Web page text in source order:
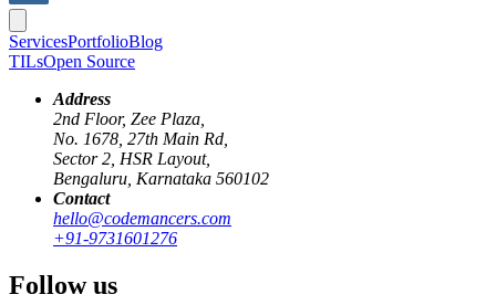
ServicesPortfolioBlog
TILsOpen Source
Address
2nd Floor, Zee Plaza,
No. 1678, 27th Main Rd,
Sector 2, HSR Layout,
Bengaluru, Karnataka 560102
Contact
hello@codemancers.com
+91-9731601276
Follow us
autoprefixerSCSSCSSvendor-prefixes
Autoprefixer